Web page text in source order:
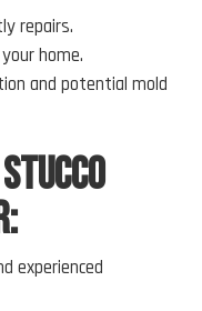
repairs.
home.
and potential mold
experienced